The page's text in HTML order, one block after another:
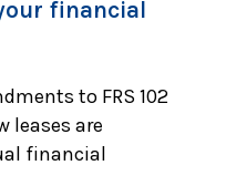
financial
to FRS 102
leases are
financial